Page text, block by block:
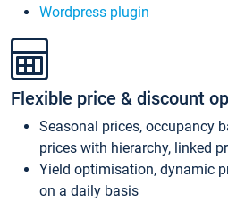
Wordpress plugin
Flexible price & discount
Seasonal prices, occupancy
prices with hierarchy, linked
Yield optimisation, dynamic
on a daily basis